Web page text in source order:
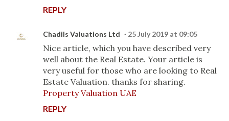
REPLY
Chadils Valuations Ltd 25 July 2019 at 09:05
Nice article, which you have described very
well about the Real Estate. Your article is
very useful for those who are looking to Real
Estate Valuation. thanks for sharing.
Property Valuation UAE
REPLY